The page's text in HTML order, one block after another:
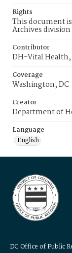
Rights
This document
Archives
Contributor
DH-Vital
Coverage
Washington, DC
Creator
Department of
Language
English
DC Office of Public